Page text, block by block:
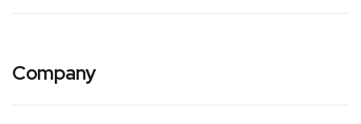
Company